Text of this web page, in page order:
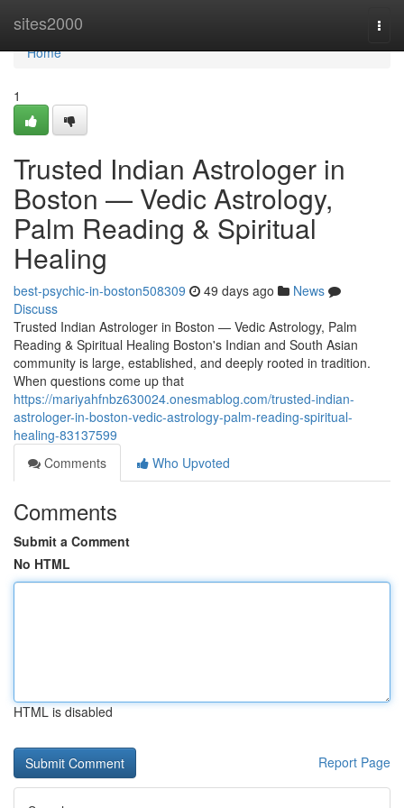
sites2000
Home
Home
1
Trusted Indian Astrologer in
Boston — Vedic Astrology,
Palm Reading & Spiritual
Healing
best-psychic-in-boston508309 49 days ago
News
Discuss
Trusted Indian Astrologer in Boston — Vedic Astrology, Palm
Reading & Spiritual Healing Boston's Indian and South Asian
community is large, established, and deeply rooted in tradition.
When questions come up that
https://mariyahfnbz630024.onesmablog.com/trusted-indian-
astrologer-in-boston-vedic-astrology-palm-reading-spiritual-
healing-83137599
Comments
Who Upvoted
Comments
Submit a Comment
No HTML
HTML is disabled
Report Page